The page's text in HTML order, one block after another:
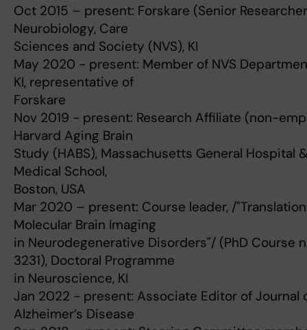
Oct 2015 – present: Forskare (Senior
Neurobiology, Care
Sciences and Society (NVS), KI
May 2020 - present: Member of NVS
KI, representative of
Forskare
Nov 2019 - present: Research Affiliate (non-
Harvard Aging Brain
Study (HABS), Massachusetts General Hospital
Medical School,
Boston, USA
Mar 2020 – present: Course leader, /
Molecular Brain Imaging
in Neurodegenerative Disorders"/ (PhD Course
3231), Doctoral Programme
in Neuroscience, KI
Jan 2022 - present: Associate Editor of Journal
Alzheimer’s Disease